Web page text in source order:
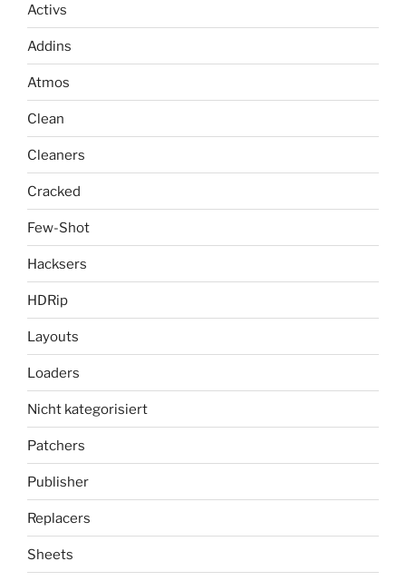
Activs
Addins
Atmos
Clean
Cleaners
Cracked
Few-Shot
Hacksers
HDRip
Layouts
Loaders
Nicht kategorisiert
Patchers
Publisher
Replacers
Sheets